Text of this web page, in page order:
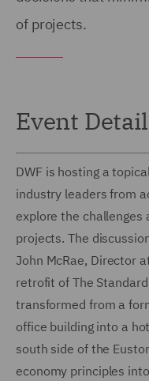
of projects.
Event
DWF is hosting a
industry leaders from
explore the
projects. The
John McRae, Director
retrofit of The
transformed from a
office building into a
south side of the
economy principles